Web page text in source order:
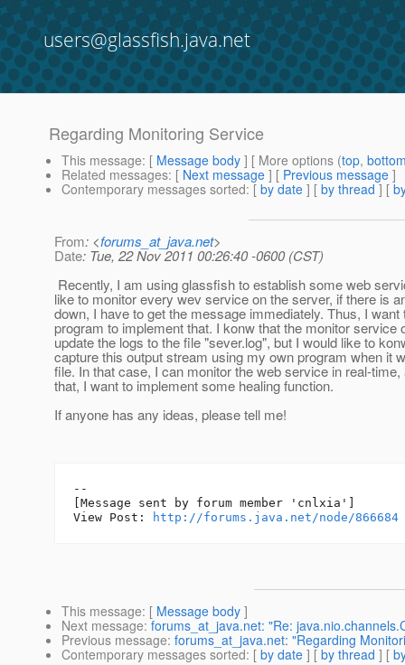
users@glassfish.java.net
Regarding Monitoring Service
This message: [ Message body ] [ More options (top,
Related messages: [ Next message ] [ Previous message ]
Contemporary messages sorted: [ by date ] [ by thread ] [
From: <forums_at_java.net>
Date: Tue, 22 Nov 2011 00:26:40 -0600 (CST)
Recently, I am using glassfish to establish some web
like to monitor every wev service on the server, if there is
down, I have to get the message immediately. Thus, I
program to implement that. I konw that the monitor service
update the logs to the file "sever.log", but I would like to
capture this output stream using my own program when it
file. In that case, I can monitor the web service in real-time,
that, I want to implement some healing function.
If anyone has any ideas, please tell me!
--
[Message sent by forum member 'cnlxia']
View Post:
http://forums.java.net/node/866684
This message: [ Message body ]
Next message: forums_at_java.net: "Re:
Previous message: forums_at_java.net: "Regarding
Contemporary messages sorted: [ by date ] [ by thread ] [